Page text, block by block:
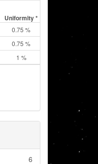
Uniformity *
0.75 %
0.75 %
1 %
6